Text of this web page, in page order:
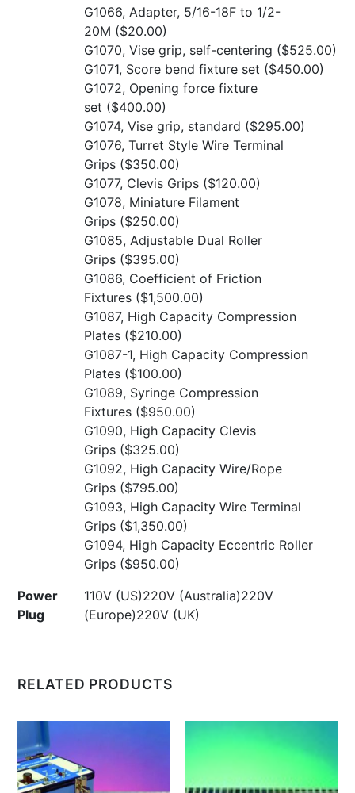
G1066, Adapter, 5/16-18F to 1/2-
20M ($20.00)
G1070, Vise grip, self-centering ($525.00)
G1071, Score bend fixture set ($450.00)
G1072, Opening force fixture
set ($400.00)
G1074, Vise grip, standard ($295.00)
G1076, Turret Style Wire Terminal
Grips ($350.00)
G1077, Clevis Grips ($120.00)
G1078, Miniature Filament
Grips ($250.00)
G1085, Adjustable Dual Roller
Grips ($395.00)
G1086, Coefficient of Friction
Fixtures ($1,500.00)
G1087, High Capacity Compression
Plates ($210.00)
G1087-1, High Capacity Compression
Plates ($100.00)
G1089, Syringe Compression
Fixtures ($950.00)
G1090, High Capacity Clevis
Grips ($325.00)
G1092, High Capacity Wire/Rope
Grips ($795.00)
G1093, High Capacity Wire Terminal
Grips ($1,350.00)
G1094, High Capacity Eccentric Roller
Grips ($950.00)
Power
Plug
110V (US)220V (Australia)220V
(Europe)220V (UK)
RELATED PRODUCTS